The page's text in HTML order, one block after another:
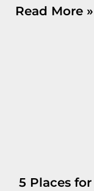
Read More »
5 Places